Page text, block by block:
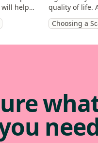
will help
and
things
quality of life.
scan will help
cause of your
Choosing a